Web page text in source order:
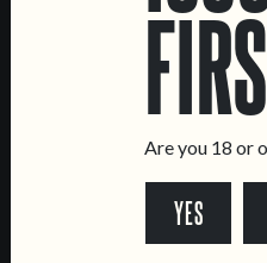
General Inquiries
Tours & Private Events
Are you 18 or
YES